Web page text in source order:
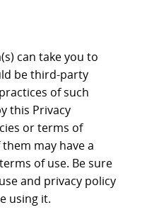
can take you to
be third-party
of such
this Privacy
or terms of
them may have a
of use. Be sure
and privacy policy
using it.